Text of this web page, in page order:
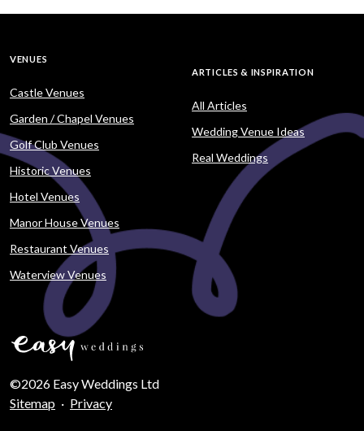
VENUES
Castle Venues
Garden / Chapel Venues
Golf Club Venues
Historic Venues
Hotel Venues
Manor House Venues
Restaurant Venues
Waterview Venues
ARTICLES & INSPIRATION
All Articles
Wedding Venue Ideas
Real Weddings
©2026 Easy Weddings Ltd
Sitemap · Privacy